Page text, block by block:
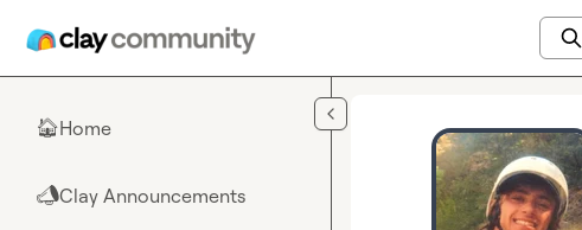
🏠Home
📣Clay Announcements